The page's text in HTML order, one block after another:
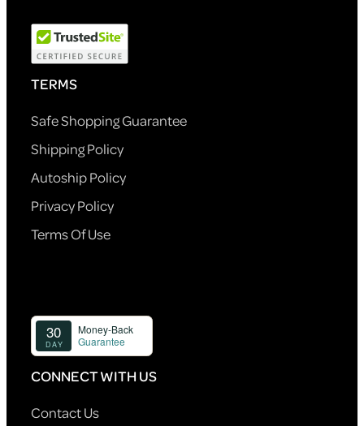
TERMS
Safe Shopping Guarantee
Shipping Policy
Autoship Policy
Privacy Policy
Terms Of Use
CONNECT WITH US
Contact Us